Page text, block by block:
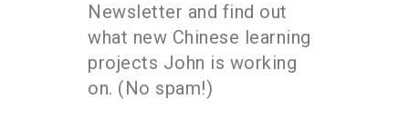
Newsletter and find out
what new Chinese learning
projects John is working
on. (No spam!)